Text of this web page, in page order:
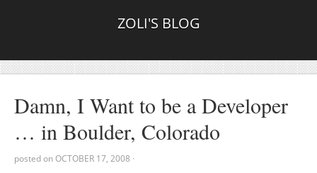
ZOLI'S BLOG
Damn, I Want to be a Developer
… in Boulder, Colorado
posted onOCTOBER 17, 2008 ·